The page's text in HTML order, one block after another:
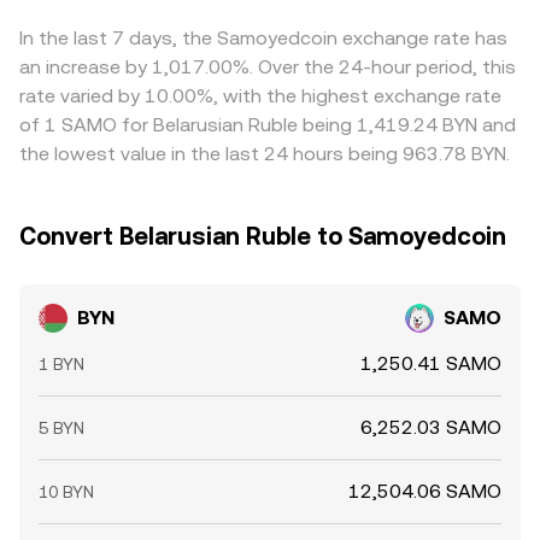
richer, but frictions such as transfer times, fees, and
position limits mean this alignment is helpful rather than
perfect.
In the last 7 days, the Samoyedcoin exchange rate has
an increase by 1,017.00%. Over the 24-hour period, this
rate varied by 10.00%, with the highest exchange rate
of 1 SAMO for Belarusian Ruble being 1,419.24 BYN and
the lowest value in the last 24 hours being 963.78 BYN.
Convert Belarusian Ruble to Samoyedcoin
BYN SAMO
1 BYN 1,250.41 SAMO
5 BYN 6,252.03 SAMO
10 BYN 12,504.06 SAMO